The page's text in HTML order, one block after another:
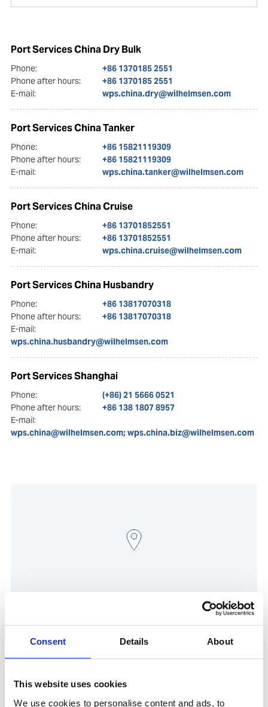
Consent Details About
This website uses cookies
We use cookies to personalise content and ads, to
Port Services China Dry Bulk
Phone:
+86 1370185 2551
Phone after hours:
+86 1370185 2551
E-mail:
wps.china.dry@wilhelmsen.com
Port Services China Tanker
Phone:
+86 15821119309
Phone after hours:
+86 15821119309
E-mail:
wps.china.tanker@wilhelmsen.com
Port Services China Cruise
Phone:
+86 13701852551
Phone after hours:
+86 13701852551
E-mail:
wps.china.cruise@wilhelmsen.com
Port Services China Husbandry
Phone:
+86 13817070318
Phone after hours:
+86 13817070318
E-mail:
wps.china.husbandry@wilhelmsen.com
Port Services Shanghai
Phone:
(+86) 21 5666 0521
Phone after hours:
+86 138 1807 8957
E-mail:
wps.china@wilhelmsen.com; wps.china.biz@wilhelmsen.com
Show in Google Maps
Other Port Services contacts